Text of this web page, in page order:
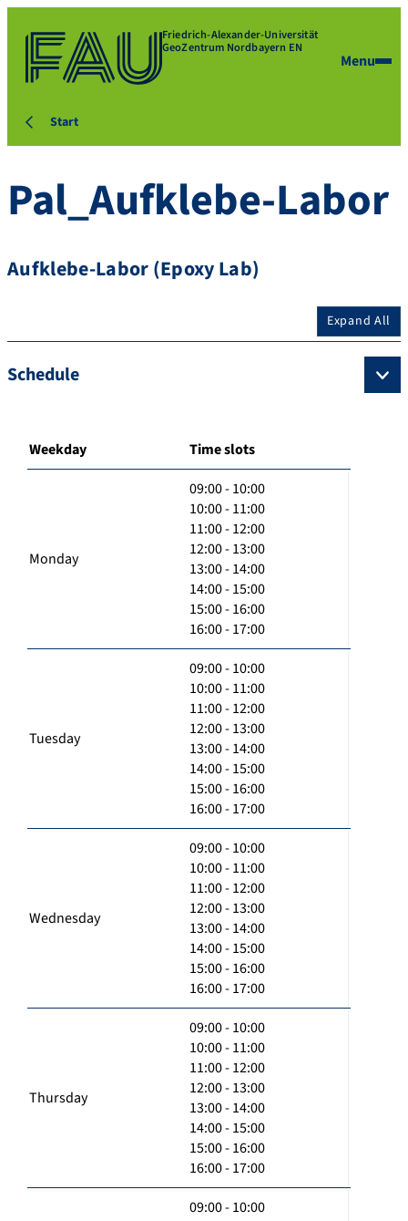
Friedrich-Alexander-Universität
GeoZentrum Nordbayern EN
Menu
Start
Pal_Aufklebe-Labor
Aufklebe-Labor (Epoxy Lab)
Expand All
Schedule
Weekday Time slots
Monday
09:00 - 10:00
10:00 - 11:00
11:00 - 12:00
12:00 - 13:00
13:00 - 14:00
14:00 - 15:00
15:00 - 16:00
16:00 - 17:00
Tuesday
09:00 - 10:00
10:00 - 11:00
11:00 - 12:00
12:00 - 13:00
13:00 - 14:00
14:00 - 15:00
15:00 - 16:00
16:00 - 17:00
Wednesday
09:00 - 10:00
10:00 - 11:00
11:00 - 12:00
12:00 - 13:00
13:00 - 14:00
14:00 - 15:00
15:00 - 16:00
16:00 - 17:00
Thursday
09:00 - 10:00
10:00 - 11:00
11:00 - 12:00
12:00 - 13:00
13:00 - 14:00
14:00 - 15:00
15:00 - 16:00
16:00 - 17:00
09:00 - 10:00